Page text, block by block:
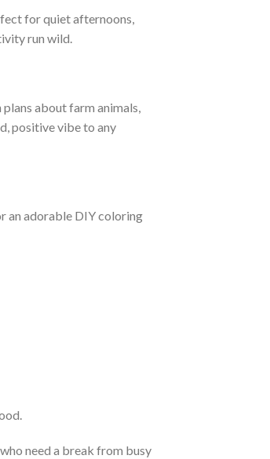
for quiet afternoons,
run wild.
about farm animals,
positive vibe to any
an adorable DIY coloring
need a break from busy